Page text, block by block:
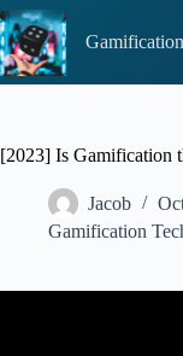
Skip
to
content
[2023] Is Gamification
Jacob
Gamification